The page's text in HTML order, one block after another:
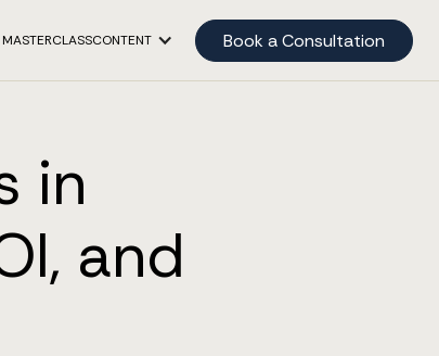
CONTENT Book a Consultation
in
and